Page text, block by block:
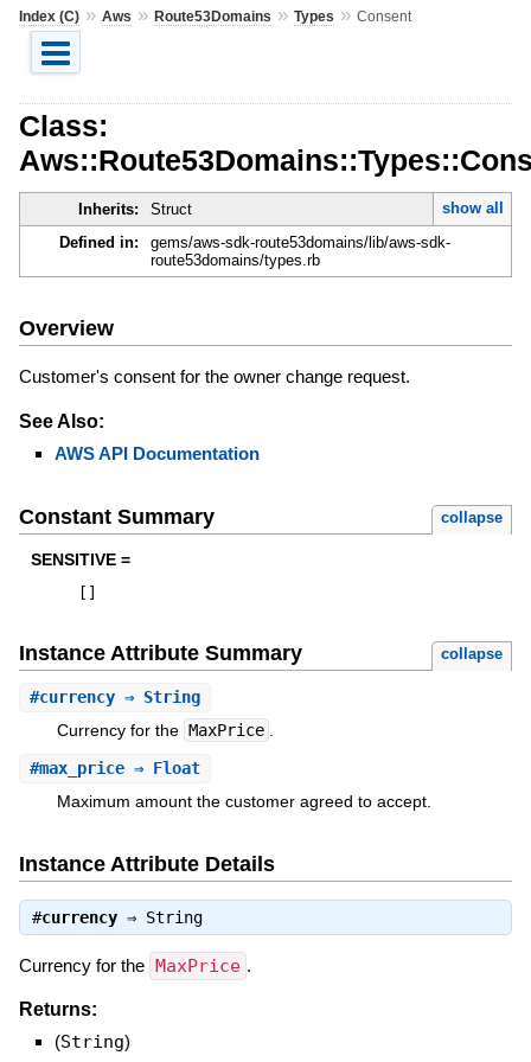
Index (C)» Aws » Route53Domains » Types » Consent
Class:
Inherits: Struct
show all
Defined in:
gems/aws-sdk-route53domains/lib/aws-sdk-
route53domains/types.rb
Overview
Customer's consent for the owner change request.
See Also:
AWS API Documentation
Constant Summary collapse
SENSITIVE =
Instance Attribute Summary collapse
#currency⇒ String
Currency for the MaxPrice
#max_price⇒ Float
Maximum amount the customer agreed to accept.
Instance Attribute Details
#currency⇒ String
Currency for the MaxPrice .
Returns:
(String)